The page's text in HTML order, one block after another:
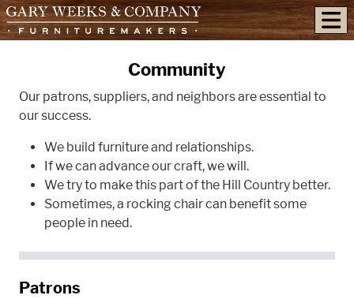
skip to content
Community
Our patrons, suppliers, and neighbors are essential to
our success.
We build furniture and relationships.
If we can advance our craft, we will.
We try to make this part of the Hill Country better.
Sometimes, a rocking chair can benefit some
people in need.
Patrons